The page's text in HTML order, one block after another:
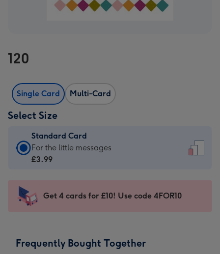
120
Single Card Multi-Card
Select Size
Standard Card
Standard
Card
-
For
messages
For the little messages
£3.99
Get 4 cards for £10! Use code 4FOR10
Frequently Bought Together